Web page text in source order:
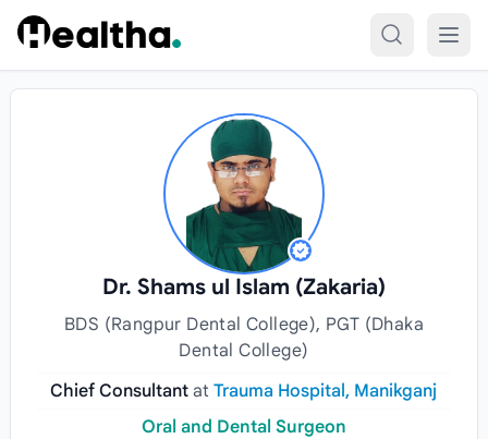
Skip to content
Dr. Shams ul Islam (Zakaria)
BDS (Rangpur Dental College), PGT (Dhaka
Dental College)
Chief ConsultantatTrauma Hospital, Manikganj
Oral and Dental Surgeon